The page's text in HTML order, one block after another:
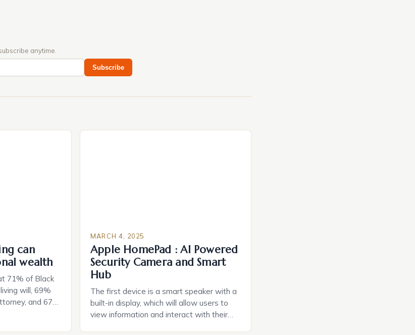
anytime.
Subscribe
can
wealth
71% of Black
will, 69%
and 67%
MARCH 4, 2025
Apple HomePad : AI Powered
Security Camera and Smart
Hub
The first device is a smart speaker with a
built-in display, which will allow users to
view information and interact with their